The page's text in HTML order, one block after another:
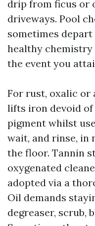
drip from ficus or
driveways. Pool
sometimes
healthy chemistry
the event you
For rust, oxalic
lifts iron devoid
pigment whilst
wait, and rinse, in
the floor. Tannin
oxygenated
adopted via a
Oil demands
degreaser, scrub,